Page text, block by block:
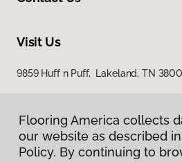
Visit Us
9859 Huff n Puff, Lakeland, TN
Flooring America collects
our website as described
Policy. By continuing to